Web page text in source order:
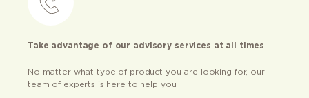
Take advantage of our advisory services at all times
No matter what type of product you are looking for, our
team of experts is here to help you